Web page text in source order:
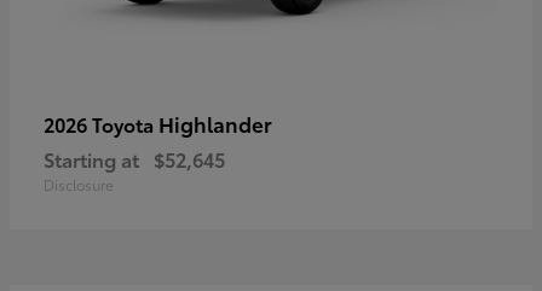
2026 Toyota Highlander
Starting at $52,645
Disclosure